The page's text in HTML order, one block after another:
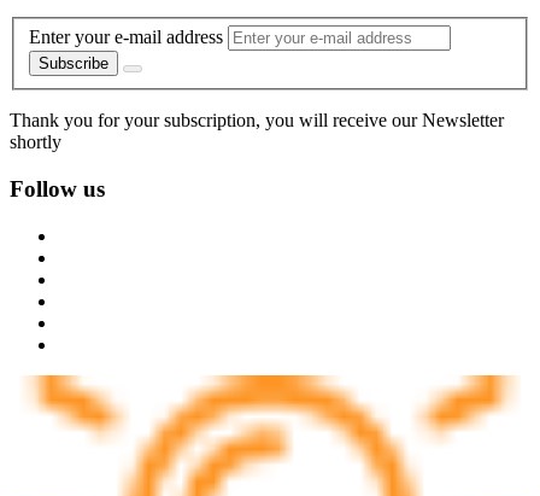
Enter your e-mail address
Subscribe
Thank you for your subscription, you will receive our Newsletter
shortly
Follow us